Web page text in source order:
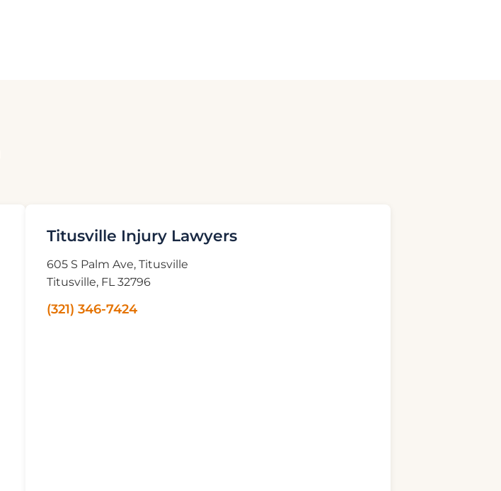
Titusville Injury Lawyers
605 S Palm Ave, Titusville
Titusville, FL 32796
(321) 346-7424